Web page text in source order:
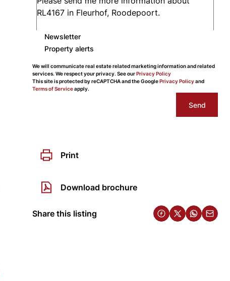
Newsletter
Property alerts
We will communicate real estate related marketing information and related
services. We respect your privacy. See ourPrivacy Policy
This site is protected by reCAPTCHA and the GooglePrivacy Policyand
Terms of Serviceapply.
Send
Print
Download brochure
Share this listing